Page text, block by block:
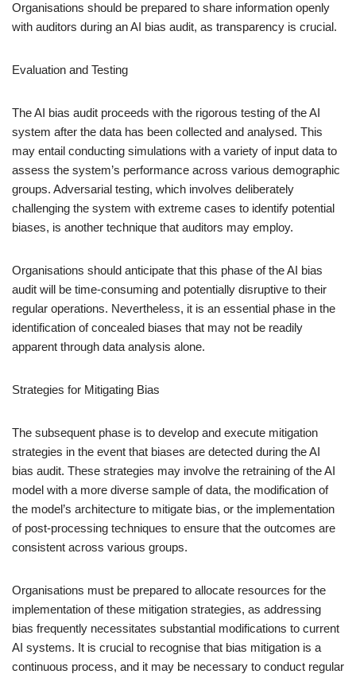
Organisations should be prepared to share information openly
with auditors during an AI bias audit, as transparency is crucial.
Evaluation and Testing
The AI bias audit proceeds with the rigorous testing of the AI
system after the data has been collected and analysed. This
may entail conducting simulations with a variety of input data to
assess the system’s performance across various demographic
groups. Adversarial testing, which involves deliberately
challenging the system with extreme cases to identify potential
biases, is another technique that auditors may employ.
Organisations should anticipate that this phase of the AI bias
audit will be time-consuming and potentially disruptive to their
regular operations. Nevertheless, it is an essential phase in the
identification of concealed biases that may not be readily
apparent through data analysis alone.
Strategies for Mitigating Bias
The subsequent phase is to develop and execute mitigation
strategies in the event that biases are detected during the AI
bias audit. These strategies may involve the retraining of the AI
model with a more diverse sample of data, the modification of
the model’s architecture to mitigate bias, or the implementation
of post-processing techniques to ensure that the outcomes are
consistent across various groups.
Organisations must be prepared to allocate resources for the
implementation of these mitigation strategies, as addressing
bias frequently necessitates substantial modifications to current
AI systems. It is crucial to recognise that bias mitigation is a
continuous process, and it may be necessary to conduct regular